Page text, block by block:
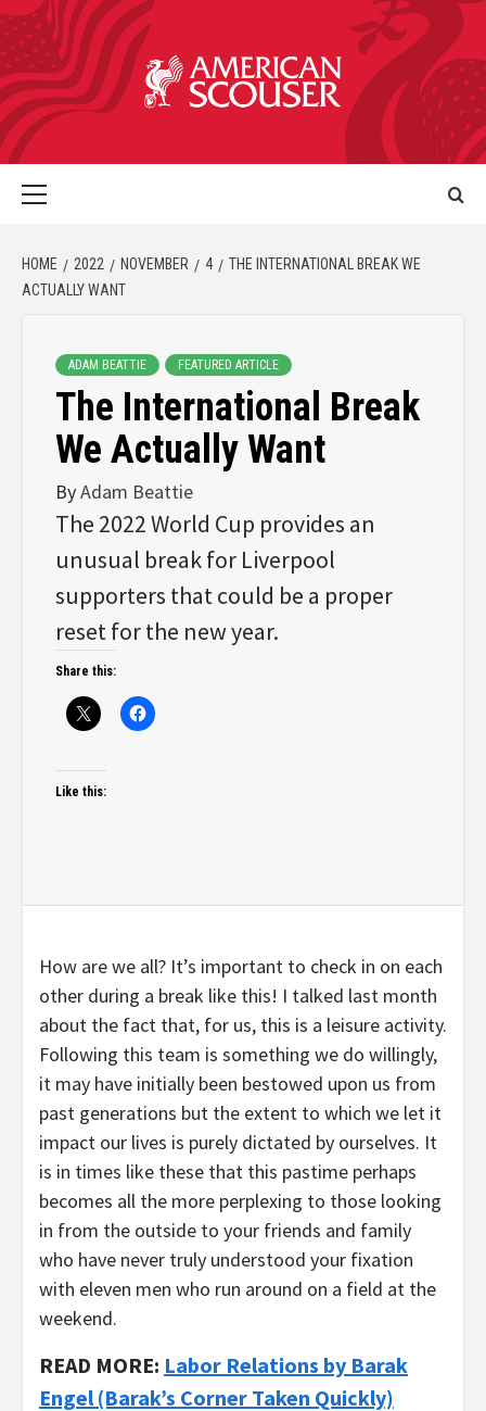
HOME 2022 NOVEMBER 4
THE INTERNATIONAL BREAK WE
ACTUALLY WANT
ADAM BEATTIE FEATURED ARTICLE
The International Break
We Actually Want
ByAdam Beattie
The 2022 World Cup provides an
unusual break for Liverpool
supporters that could be a proper
reset for the new year.
Share this:
Like this:
How are we all? It’s important to check in on each
other during a break like this! I talked last month
about the fact that, for us, this is a leisure activity.
Following this team is something we do willingly,
it may have initially been bestowed upon us from
past generations but the extent to which we let it
impact our lives is purely dictated by ourselves. It
is in times like these that this pastime perhaps
becomes all the more perplexing to those looking
in from the outside to your friends and family
who have never truly understood your fixation
with eleven men who run around on a field at the
weekend.
READ MORE: Labor Relations by Barak
Engel (Barak’s Corner Taken Quickly)